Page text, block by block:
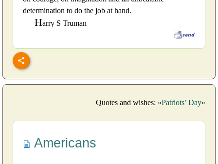
determination to do the job at hand.
Harry S Truman
Quotes and wishes: «Patriots’ Day»
Americans